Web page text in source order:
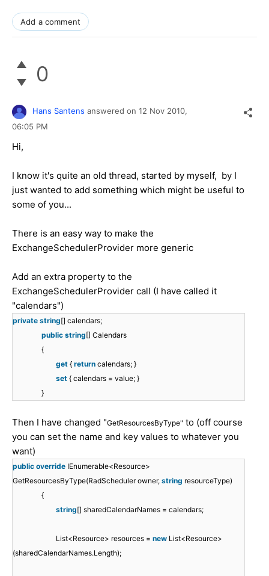
Add a comment
0
Hans Santens answered on 12 Nov 2010,
06:05 PM
Hi,
I know it's quite an old thread, started by myself, by I
just wanted to add something which might be useful to
some of you...
There is an easy way to make the
ExchangeSchedulerProvider more generic
Add an extra property to the
ExchangeSchedulerProvider call (I have called it
"calendars")
private string[] calendars;
public string[] Calendars
{
get { return calendars; }
set { calendars = value; }
}
Then I have changed "GetResourcesByType" to (off course
you can set the name and key values to whatever you
want)
public override IEnumerable<Resource>
GetResourcesByType(RadScheduler owner, string resourceType)
{
string[] sharedCalendarNames = calendars;
List<Resource> resources = new List<Resource>
(sharedCalendarNames.Length);